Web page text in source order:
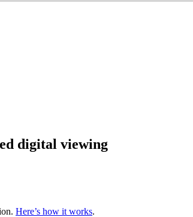
digital viewing
Here’s how it works.